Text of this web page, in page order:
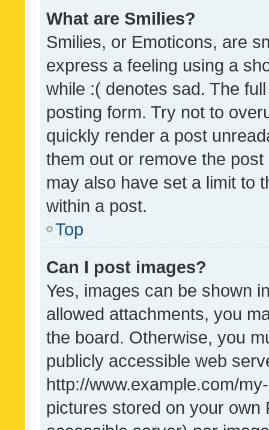
What are Smilies?
Smilies, or Emoticons, are
express a feeling using a
while :( denotes sad. The
posting form. Try not to
quickly render a post
them out or remove the
may also have set a limit to
within a post.
Top
Can I post images?
Yes, images can be shown
allowed attachments, you
the board. Otherwise, you
publicly accessible web
http://www.example.com/
pictures stored on your own